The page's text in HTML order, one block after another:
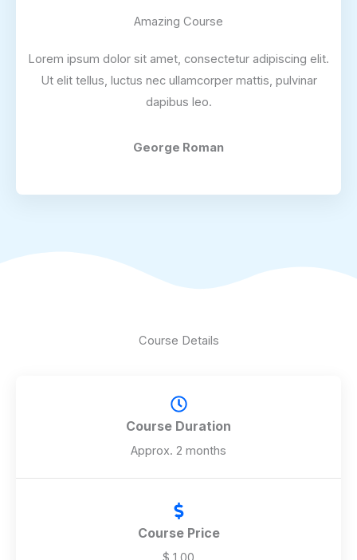
e
d
u
Amazing Course
Lorem ipsum dolor sit amet, consectetur adipiscing elit.
Ut elit tellus, luctus nec ullamcorper mattis, pulvinar
dapibus leo.
George Roman
Course Details
Course Duration
Approx. 2 months
Course Price